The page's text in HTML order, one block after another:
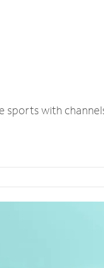
with